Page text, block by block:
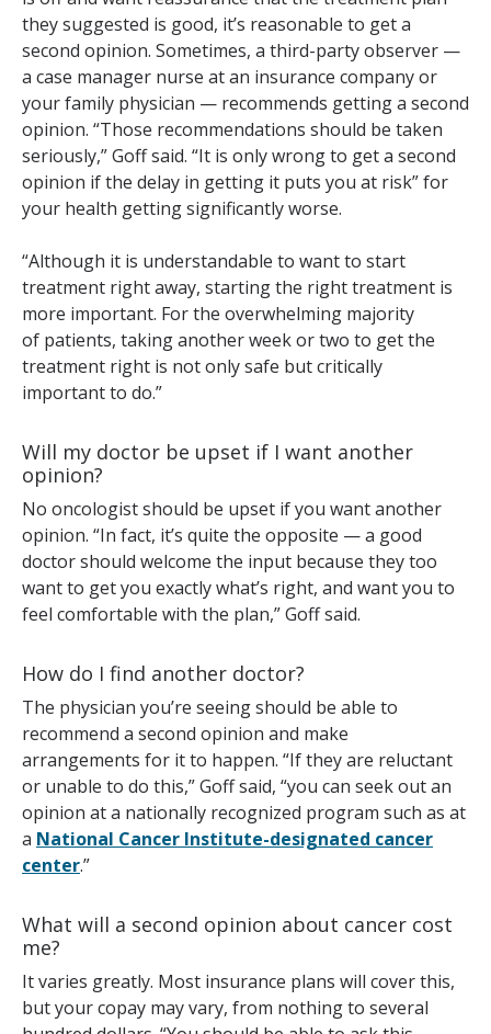
they suggested is good, it’s reasonable to get a
second opinion. Sometimes, a third-party observer —
a case manager nurse at an insurance company or
your family physician — recommends getting a second
opinion. “Those recommendations should be taken
seriously,” Goff said. “It is only wrong to get a second
opinion if the delay in getting it puts you at risk” for
your health getting significantly worse.
“Although it is understandable to want to start
treatment right away, starting the right treatment is
more important. For the overwhelming majority
of patients, taking another week or two to get the
treatment right is not only safe but critically
important to do.”
Will my doctor be upset if I want another
opinion?
No oncologist should be upset if you want another
opinion. “In fact, it’s quite the opposite — a good
doctor should welcome the input because they too
want to get you exactly what’s right, and want you to
feel comfortable with the plan,” Goff said.
How do I find another doctor?
The physician you’re seeing should be able to
recommend a second opinion and make
arrangements for it to happen. “If they are reluctant
or unable to do this,” Goff said, “you can seek out an
opinion at a nationally recognized program such as at
a National Cancer Institute-designated cancer
center.”
What will a second opinion about cancer cost
me?
It varies greatly. Most insurance plans will cover this,
but your copay may vary, from nothing to several